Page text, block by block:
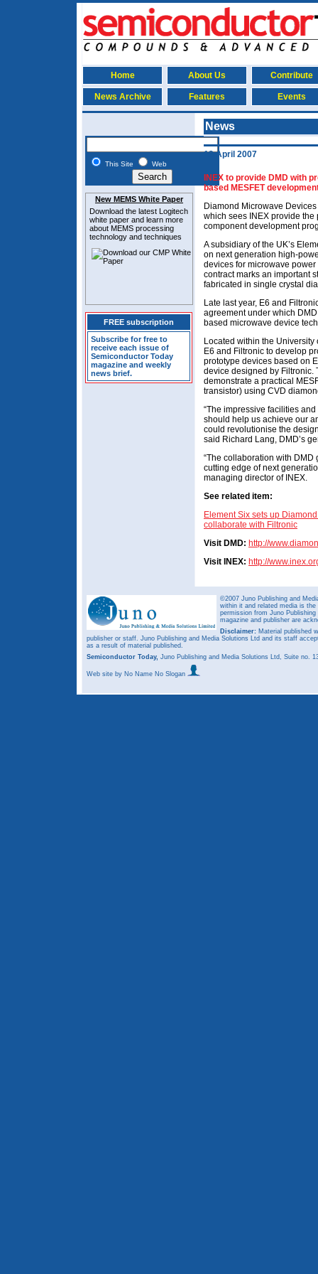
Home About Us Contribute
News Archive Features Events
This Site Web
New MEMS White Paper
Download the latest Logitech
white paper and learn more
about MEMS processing
technology and techniques
FREE subscription
Subscribe for free to
receive each issue of
Semiconductor Today
magazine and weekly
news brief.
News
13 April 2007
INEX to provide DMD with
based MESFET
Diamond Microwave
which sees INEX provide
component development
A subsidiary of the UK’s
on next generation high-
devices for microwave
contract marks an important
fabricated in single crystal
Late last year, E6 and
agreement under which
based microwave device
Located within the
E6 and Filtronic to develop
prototype devices based on
device designed by Filtronic.
demonstrate a practical
transistor) using CVD
“The impressive facilities
should help us achieve our
could revolutionise the
said Richard Lang, DMD’s
“The collaboration with DMD
cutting edge of next
managing director of INEX.
See related item:
Element Six sets up
collaborate with Filtronic
Visit DMD: http://
Visit INEX: http://
©2007 Juno Publishing and
within it and related media is
permission from Juno
magazine and publisher are
Disclaimer: Material published
publisher or staff. Juno Publishing and Media Solutions Ltd and its staff
as a result of material published.
Semiconductor Today, Juno Publishing and Media Solutions Ltd, Suite no.
Web site by No Name No Slogan